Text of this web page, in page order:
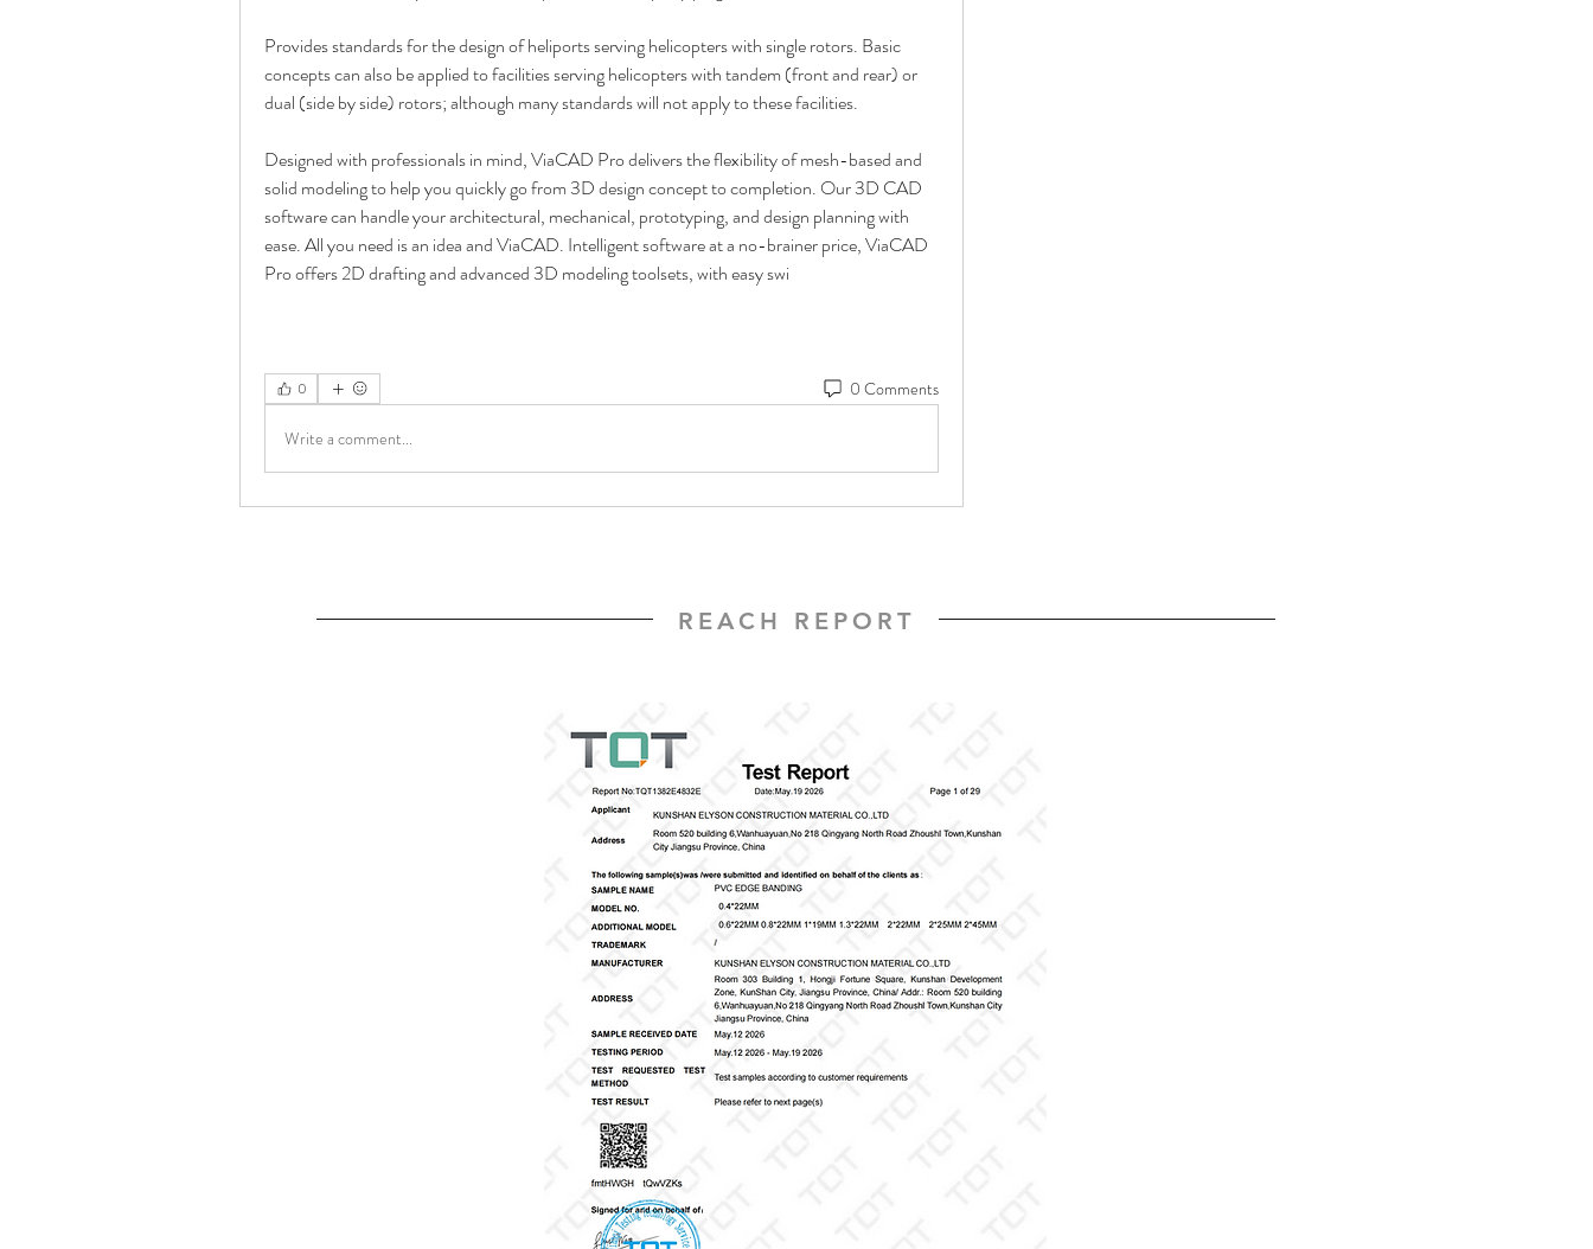
Provides standards for the design of heliports serving helicopters with single rotors. Basic
concepts can also be applied to facilities serving helicopters with tandem (front and rear) or
dual (side by side) rotors; although many standards will not apply to these facilities.
Designed with professionals in mind, ViaCAD Pro delivers the flexibility of mesh-based and
solid modeling to help you quickly go from 3D design concept to completion. Our 3D CAD
software can handle your architectural, mechanical, prototyping, and design planning with
ease. All you need is an idea and ViaCAD. Intelligent software at a no-brainer price, ViaCAD
Pro offers 2D drafting and advanced 3D modeling toolsets, with easy swi
0 0 Comments
Write a comment...
REACH REPORT